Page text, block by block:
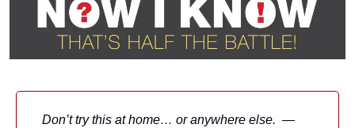
Don’t try this at home… or anywhere else.  —